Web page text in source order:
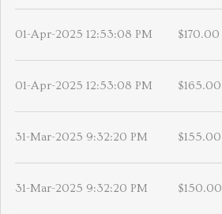
01-Apr-2025 12:53:08 PM $170.00
01-Apr-2025 12:53:08 PM $165.00
31-Mar-2025 9:32:20 PM $155.00
31-Mar-2025 9:32:20 PM $150.00